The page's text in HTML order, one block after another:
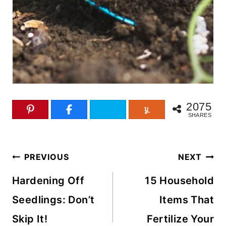
2075
SHARES
Post
navigation
PREVIOUS
Hardening Off
Seedlings: Don’t
Skip It!
NEXT
15 Household
Items That
Fertilize Your